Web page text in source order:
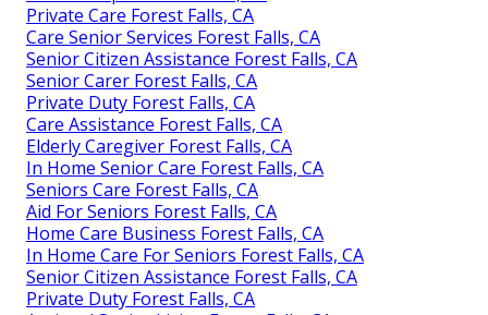
Private Care Forest Falls, CA
Care Senior Services Forest Falls, CA
Senior Citizen Assistance Forest Falls, CA
Senior Carer Forest Falls, CA
Private Duty Forest Falls, CA
Care Assistance Forest Falls, CA
Elderly Caregiver Forest Falls, CA
In Home Senior Care Forest Falls, CA
Seniors Care Forest Falls, CA
Aid For Seniors Forest Falls, CA
Home Care Business Forest Falls, CA
In Home Care For Seniors Forest Falls, CA
Senior Citizen Assistance Forest Falls, CA
Private Duty Forest Falls, CA